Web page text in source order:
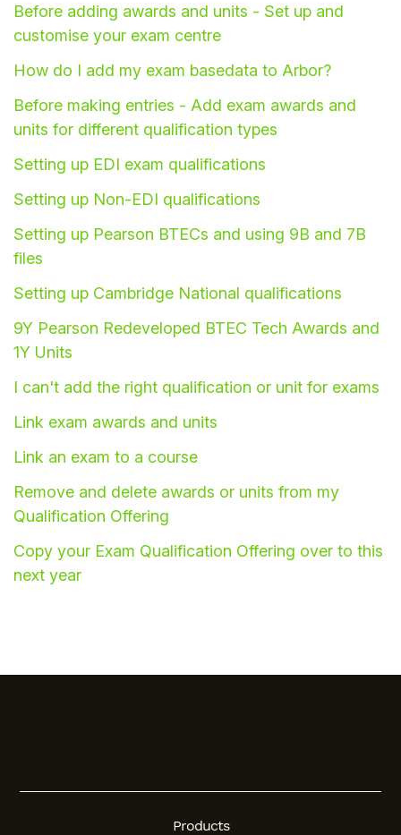
Before adding awards and units - Set up and
customise your exam centre
How do I add my exam basedata to Arbor?
Before making entries - Add exam awards and
units for different qualification types
Setting up EDI exam qualifications
Setting up Non-EDI qualifications
Setting up Pearson BTECs and using 9B and 7B
files
Setting up Cambridge National qualifications
9Y Pearson Redeveloped BTEC Tech Awards and
1Y Units
I can't add the right qualification or unit for exams
Link exam awards and units
Link an exam to a course
Remove and delete awards or units from my
Qualification Offering
Copy your Exam Qualification Offering over to this
next year
Products
Hello!
To get you the best help, please let us know if
you are a:
Student
Partner